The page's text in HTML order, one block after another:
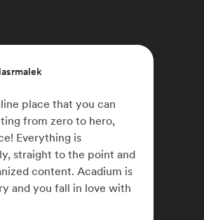
Acadium has truly changed my life,
something I didn't think was possible
COVID-19. I was able to work for a
small businesses across the globe and
my marketing skills. I later signed up for
Acadium Plus which has allowed me to